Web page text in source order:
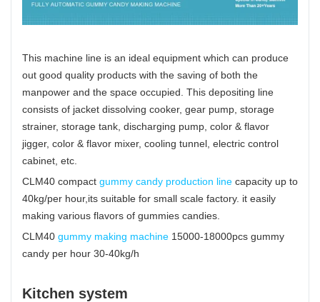
This machine line is an ideal equipment which can produce
out good quality products with the saving of both the
manpower and the space occupied. This depositing line
consists of jacket dissolving cooker, gear pump, storage
strainer, storage tank, discharging pump, color & flavor
jigger, color & flavor mixer, cooling tunnel, electric control
cabinet, etc.
CLM40 compact gummy candy production line capacity up to
40kg/per hour,its suitable for small scale factory. it easily
making various flavors of gummies candies.
CLM40 gummy making machine 15000-18000pcs gummy
candy per hour 30-40kg/h
Kitchen system